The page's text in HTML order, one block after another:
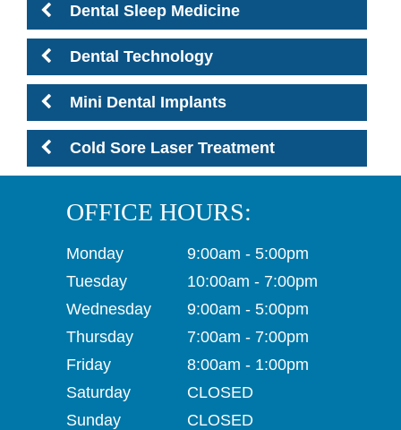
Dental Sleep Medicine
Dental Technology
Mini Dental Implants
Cold Sore Laser Treatment
OFFICE HOURS:
Monday
9:00am - 5:00pm
Tuesday
10:00am - 7:00pm
Wednesday
9:00am - 5:00pm
Thursday
7:00am - 7:00pm
Friday
8:00am - 1:00pm
Saturday
CLOSED
Sunday
CLOSED